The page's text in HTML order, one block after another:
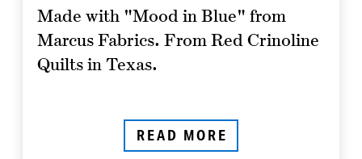
Made with "Mood in Blue" from
Marcus Fabrics. From Red Crinoline
Quilts in Texas.
READ MORE